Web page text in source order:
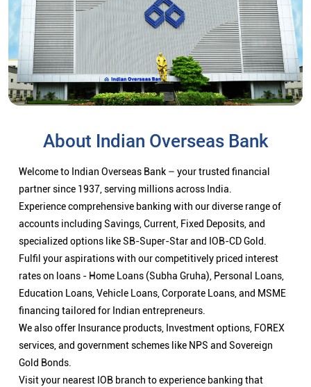
About Indian Overseas Bank
Welcome to Indian Overseas Bank – your trusted financial
partner since 1937, serving millions across India.
Experience comprehensive banking with our diverse range of
accounts including Savings, Current, Fixed Deposits, and
specialized options like SB-Super-Star and IOB-CD Gold.
Fulfil your aspirations with our competitively priced interest
rates on loans - Home Loans (Subha Gruha), Personal Loans,
Education Loans, Vehicle Loans, Corporate Loans, and MSME
financing tailored for Indian entrepreneurs.
We also offer Insurance products, Investment options, FOREX
services, and government schemes like NPS and Sovereign
Gold Bonds.
Visit your nearest IOB branch to experience banking that